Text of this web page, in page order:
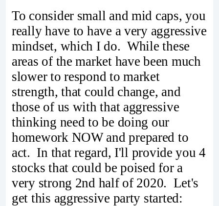
To consider small and mid caps, you
really have to have a very aggressive
mindset, which I do. While these
areas of the market have been much
slower to respond to market
strength, that could change, and
those of us with that aggressive
thinking need to be doing our
homework NOW and prepared to
act. In that regard, I'll provide you 4
stocks that could be poised for a
very strong 2nd half of 2020. Let's
get this aggressive party started: